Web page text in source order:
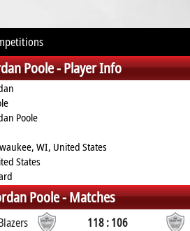
Poole -Player Info
Poole
WI, United States
States
Poole -Matches
118 : 106